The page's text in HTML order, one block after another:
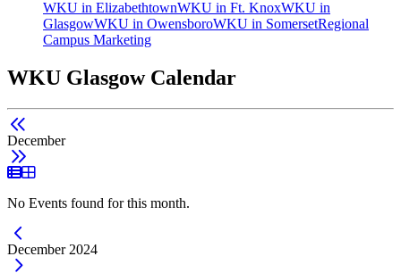
WKU in ElizabethtownWKU in Ft. KnoxWKU in
GlasgowWKU in OwensboroWKU in SomersetRegional
Campus Marketing
WKU Glasgow Calendar
December
List View
Grid View
No Events found for this month.
Current Month -
December 2024